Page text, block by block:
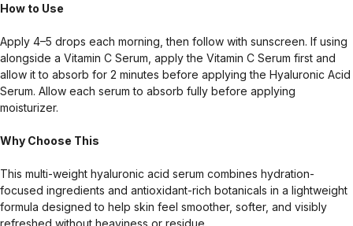
How to Use
Apply 4–5 drops each morning, then follow with sunscreen. If using
alongside a Vitamin C Serum, apply the Vitamin C Serum first and
allow it to absorb for 2 minutes before applying the Hyaluronic Acid
Serum. Allow each serum to absorb fully before applying
moisturizer.
Why Choose This
This multi-weight hyaluronic acid serum combines hydration-
focused ingredients and antioxidant-rich botanicals in a lightweight
formula designed to help skin feel smoother, softer, and visibly
refreshed without heaviness or residue.